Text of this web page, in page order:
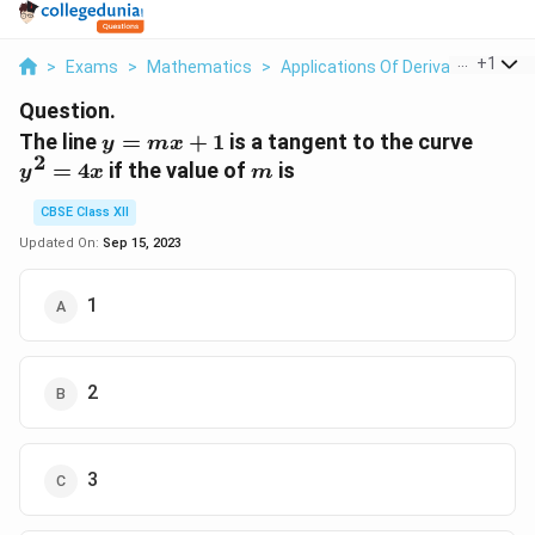
> Exams > Mathematics > Applications Of Derivatives >
+1
Question.
The liney
=
+
1
y = mx + 1 is a tangent to the curve
y2 = 4x if the value of m
m is
CBSE Class XII
Updated On: Sep 15, 2023
1
2
3